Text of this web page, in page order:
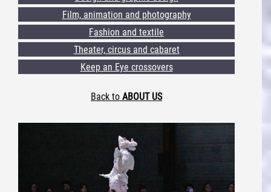
Film, animation and photography
Fashion and textile
Theater, circus and cabaret
Keep an Eye crossovers
Back toABOUT US